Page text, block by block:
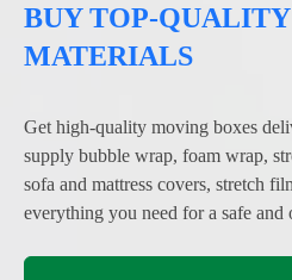
BUY TOP-
MATERIALS
Get high-quality moving boxes
supply bubble wrap, foam wrap,
sofa and mattress covers, stretch
everything you need for a safe and